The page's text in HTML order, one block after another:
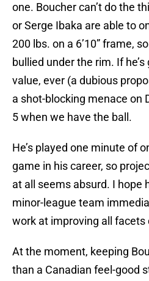
one. Boucher can’t do the
or Serge Ibaka are able to
200 lbs. on a 6’10” frame,
bullied under the rim. If
value, ever (a dubious
a shot-blocking menace on
5 when we have the ball.
He’s played one minute of
game in his career, so
at all seems absurd. I hope
minor-league team
work at improving all facets
At the moment, keeping
than a Canadian feel-good